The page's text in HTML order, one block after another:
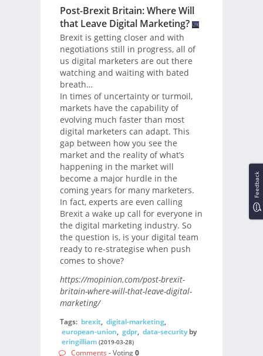
Post-Brexit Britain: Where Will
that Leave Digital Marketing?
Brexit is getting closer and with
negotiations still in progress, all of
us digital marketers are out there
watching and waiting with bated
breath…
In times of uncertainty or turmoil,
markets have the capability of
evolving much faster than most
digital marketers can adapt. This
gap between how you see the
market and the reality of what’s
happening in the market will
become a major hurdle in the
coming years for many marketers.
In fact, experts are even calling
Brexit a wake up call for everyone in
the digital marketing industry. So
the question is, is your digital team
ready to re-strategise when push
comes to shove?
https://mopinion.com/post-brexit-
britain-where-will-that-leave-digital-
marketing/
Tags: brexit, digital-marketing,
european-union, gdpr, data-securityby
eringilliam (2019-03-28)
Comments - Voting0
Feedback